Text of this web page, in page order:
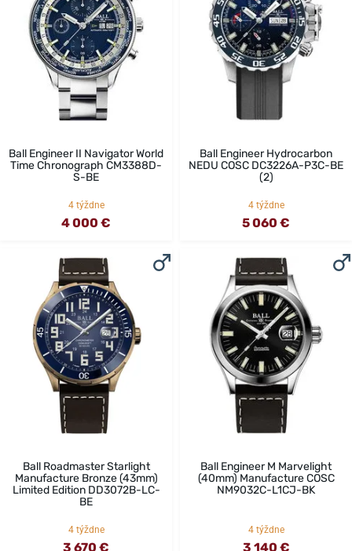
Ball Engineer II Navigator World
Time Chronograph CM3388D-
S-BE
4 týždne
4 000 €
Ball Engineer Hydrocarbon
NEDU COSC DC3226A-P3C-BE
(2)
4 týždne
5 060 €
Ball Roadmaster Starlight
Manufacture Bronze (43mm)
Limited Edition DD3072B-LC-
BE
4 týždne
3 670 €
Ball Engineer M Marvelight
(40mm) Manufacture COSC
NM9032C-L1CJ-BK
4 týždne
3 140 €